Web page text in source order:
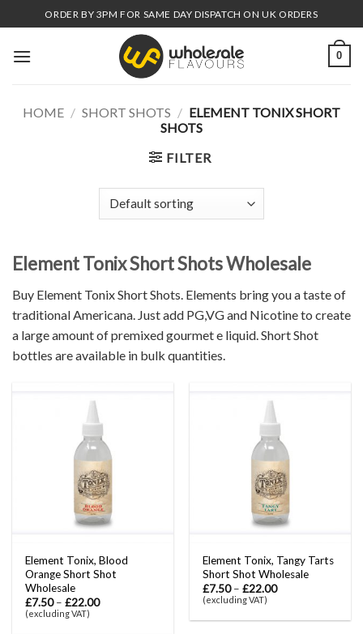
to
content
ORDER BY 3PM FOR SAME DAY DISPATCH ON UK ORDERS
0
HOME / SHORT SHOTS / ELEMENT TONIX SHORT
SHOTS
FILTER
Element Tonix Short Shots Wholesale
Buy Element Tonix Short Shots. Elements bring you a taste of
traditional Americana. Just add PG,VG and Nicotine to create
a large amount of premixed gourmet e liquid. Short Shot
bottles are available in bulk quantities.
Element Tonix, Blood
Orange Short Shot
Wholesale
£7.50–£22.00
(excluding VAT)
Element Tonix, Tangy Tarts
Short Shot Wholesale
£7.50–£22.00
(excluding VAT)